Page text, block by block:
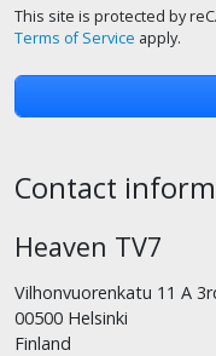
This site is protected by
Terms of Service apply.
Contact
Heaven TV7
Vilhonvuorenkatu 11 A
00500 Helsinki
Finland